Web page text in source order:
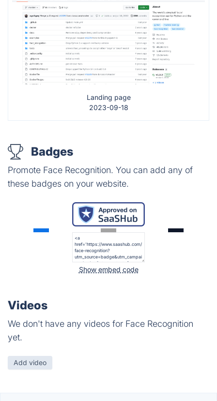
Landing page
2023-09-18
Badges
Promote Face Recognition. You can add any of
these badges on your website.
Show embed code
Videos
We don't have any videos for Face Recognition
yet.
Add video